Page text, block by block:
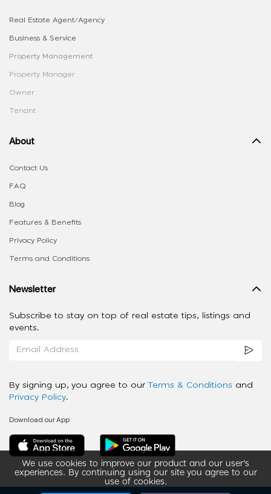
We use cookies to improve our product and our user’s
experiences. By continuing using our site you agree to our
use of cookies.
Real Estate Agent/Agency
Business & Service
Property Management
Property Manager
Owner
Tenant
About
Contact Us
FAQ
Blog
Features & Benefits
Privacy Policy
Terms and Conditions
Newsletter
Subscribe to stay on top of real estate tips, listings and
events.
By signing up, you agree to our Terms & Conditions and
Privacy Policy.
Download our App